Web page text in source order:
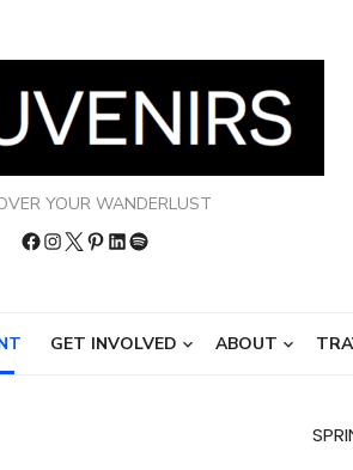
YOUR WANDERLUST
Facebook
Instagram
Twitter
Pinterest
LinkedIn
GET INVOLVED ABOUT